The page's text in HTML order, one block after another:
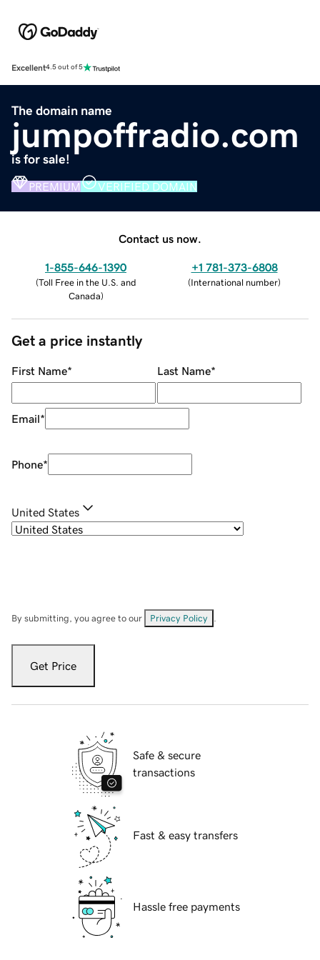
Excellent4.5 out of 5
The domain name
jumpoffradio.com
is for sale!
PREMIUM VERIFIED DOMAIN
Contact us now.
1-855-646-1390
(Toll Free in the U.S. and
Canada)
+1 781-373-6808
(International number)
Get a price instantly
First Name* Last Name*
Email*
Phone*
United States
By submitting, you agree to our Privacy Policy
Get Price
Safe & secure
transactions
Fast & easy transfers
Hassle free payments